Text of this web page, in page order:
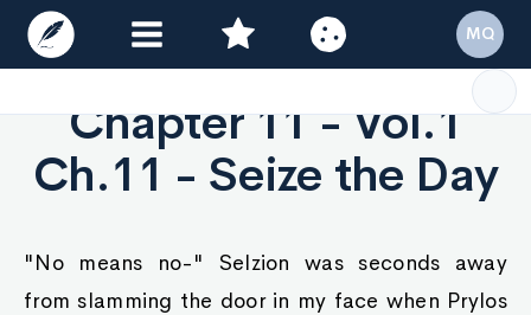
Chapter 11 - Vol.1
Ch.11 - Seize the Day
"No means no-" Selzion was seconds away
from slamming the door in my face when Prylos
MQ